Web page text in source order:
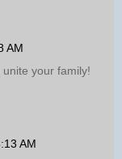
AM
your family!
AM